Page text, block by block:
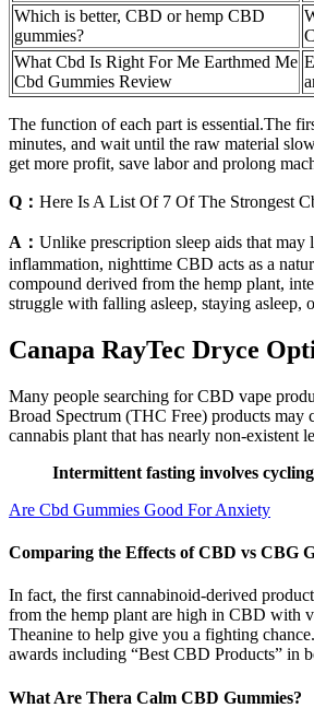
Which is better, CBD or hemp CBD
gummies?
What Cbd Is Right For Me Earthmed Me
Cbd Gummies Review
The function of each part is essential.The
minutes, and wait until the raw material
get more profit, save labor and prolong
Q： Here Is A List Of 7 Of The Strongest
A： Unlike prescription sleep aids that may
inflammation, nighttime CBD acts as a
compound derived from the hemp plant,
struggle with falling asleep, staying asleep,
Canapa RayTec Dryce
Many people searching for CBD vape
Broad Spectrum (THC Free) products may
cannabis plant that has nearly non-existent
Intermittent fasting involves
Are Cbd Gummies Good For Anxiety
Comparing the Effects of CBD vs CBG
In fact, the first cannabinoid-derived
from the hemp plant are high in CBD with
Theanine to help give you a fighting
awards including “Best CBD Products” in
What Are Thera Calm CBD Gummies?